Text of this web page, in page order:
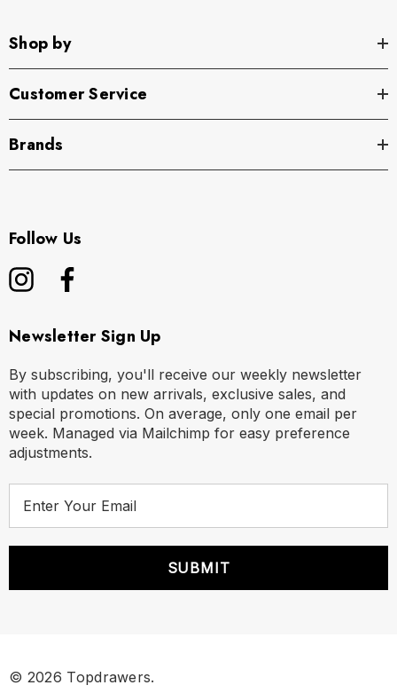
Shop by
Customer Service
Brands
Follow Us
Newsletter Sign Up
By subscribing, you'll receive our weekly newsletter
with updates on new arrivals, exclusive sales, and
special promotions. On average, only one email per
week. Managed via Mailchimp for easy preference
adjustments.
r
© 2026 Topdrawers.